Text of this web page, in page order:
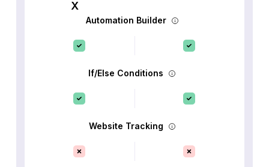
Automation Builder
If/Else Conditions
Website Tracking